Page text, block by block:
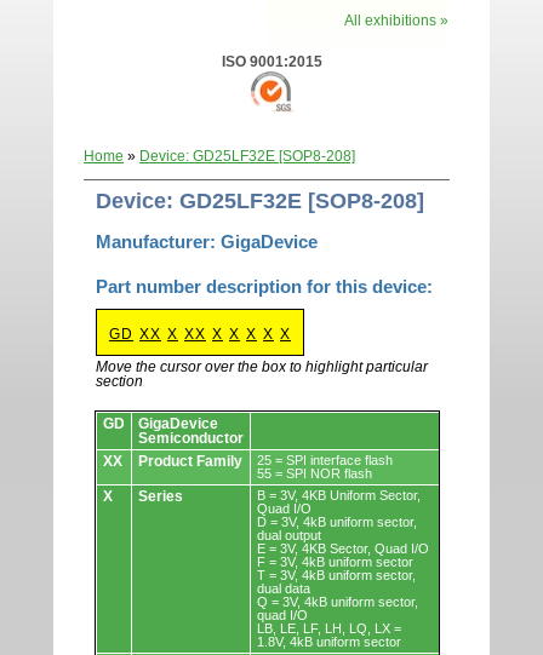
All exhibitions »
ISO 9001:2015
Home » Device: GD25LF32E [SOP8-208]
Device: GD25LF32E [SOP8-208]
Manufacturer: GigaDevice
Part number description for this device:
GD XX X XX X X X X X
Move the cursor over the box to highlight particular
section
Devices.
GD
GigaDevice
Semiconductor
XX
Product Family
25 = SPI interface flash
55 = SPI NOR flash
X Series
B = 3V, 4KB Uniform Sector,
Quad I/O
D = 3V, 4kB uniform sector,
dual output
E = 3V, 4KB Sector, Quad I/O
F = 3V, 4kB uniform sector
T = 3V, 4kB uniform sector,
dual data
Q = 3V, 4kB uniform sector,
quad I/O
LB, LE, LF, LH, LQ, LX =
1.8V, 4kB uniform sector